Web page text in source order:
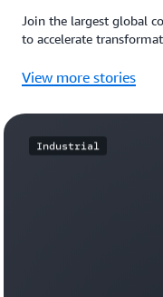
Join the largest global
to accelerate
View more stories
Industrial